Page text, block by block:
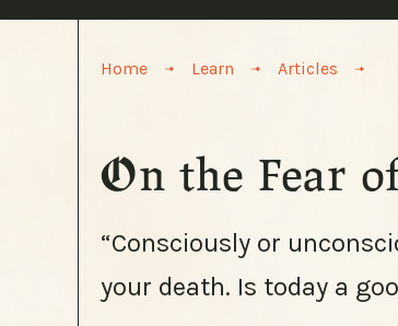
Home > Learn > Articles >
On the Fear
“Consciously or
your death. Is today a